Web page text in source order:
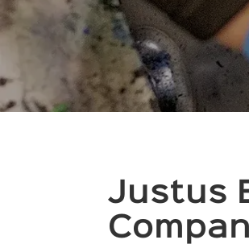
Justus